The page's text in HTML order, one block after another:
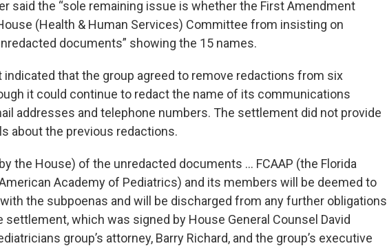
said the “sole remaining issue is whether the First Amendment
(Health & Human Services) Committee from insisting on
documents” showing the 15 names.
that the group agreed to remove redactions from six
it could continue to redact the name of its communications
addresses and telephone numbers. The settlement did not provide
about the previous redactions.
the House) of the unredacted documents … FCAAP (the Florida
Academy of Pediatrics) and its members will be deemed to
the subpoenas and will be discharged from any further obligations
settlement, which was signed by House General Counsel David
group’s attorney, Barry Richard, and the group’s executive